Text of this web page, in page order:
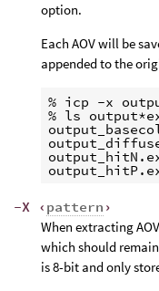
option.
Each AOV will be
appended to the
% icp -x
% ls
-X ‹ pattern ›
When extracting
which should
is 8-bit and only